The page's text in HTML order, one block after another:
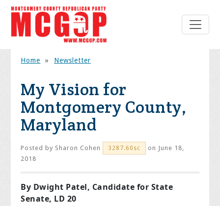
Home » Newsletter
My Vision for
Montgomery County,
Maryland
Posted by Sharon Cohen 3287.60sc
on June 18,
2018
By Dwight Patel, Candidate for State
Senate, LD 20